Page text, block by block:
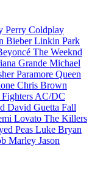
Perry Coldplay
BieberLinkin Park
The Weeknd
Grande Michael
Paramore Queen
Chris Brown
AC/DC
David Guetta Fall
Lovato The Killers
Peas Luke Bryan
Marley Jason